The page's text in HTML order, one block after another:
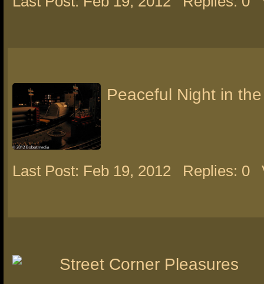
Peaceful Night in
Last Post: Feb 19, 2012 Replies: 0
Street Corner Pleasures